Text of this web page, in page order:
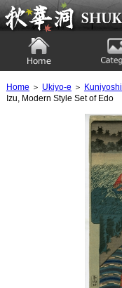
Ukiyoe Gallery SHUKADO
Home ＞ Ukiyo-e ＞ Kuniyoshi
Izu, Modern Style Set of Edo